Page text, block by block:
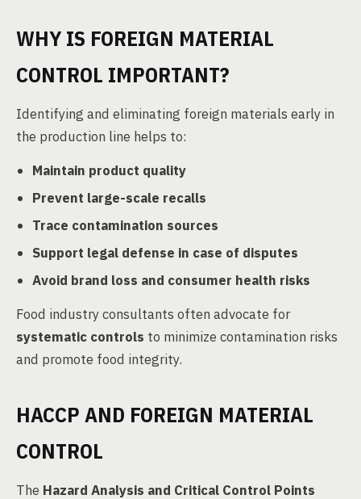
WHY IS FOREIGN MATERIAL
CONTROL IMPORTANT?
Identifying and eliminating foreign materials early in
the production line helps to:
Maintain product quality
Prevent large-scale recalls
Trace contamination sources
Support legal defense in case of disputes
Avoid brand loss and consumer health risks
Food industry consultants often advocate for
systematic controls to minimize contamination risks
and promote food integrity.
HACCP AND FOREIGN MATERIAL
CONTROL
The Hazard Analysis and Critical Control Points